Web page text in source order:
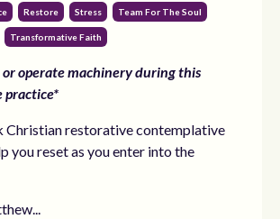
Restore Stress Team For The Soul
Transformative Faith
or operate machinery during this
practice*
Christian restorative contemplative
you reset as you enter into the